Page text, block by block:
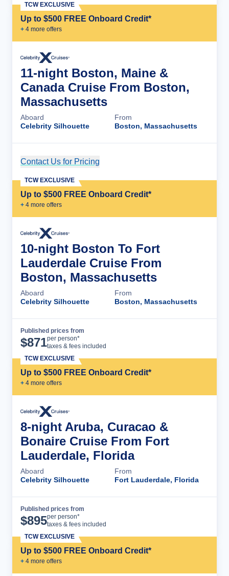
Up to $500 FREE Onboard Credit*
+ 4 more offers
TCW EXCLUSIVE
11-night Boston, Maine &
Canada Cruise From Boston,
Massachusetts
Aboard
Celebrity Silhouette
From
Boston, Massachusetts
Contact Us for Pricing
Up to $500 FREE Onboard Credit*
+ 4 more offers
TCW EXCLUSIVE
10-night Boston To Fort
Lauderdale Cruise From
Boston, Massachusetts
Aboard
Celebrity Silhouette
From
Boston, Massachusetts
Published prices from
$871per person*
taxes & fees included
Up to $500 FREE Onboard Credit*
+ 4 more offers
TCW EXCLUSIVE
8-night Aruba, Curacao &
Bonaire Cruise From Fort
Lauderdale, Florida
Aboard
Celebrity Silhouette
From
Fort Lauderdale, Florida
Published prices from
$895per person*
taxes & fees included
Up to $500 FREE Onboard Credit*
+ 4 more offers
TCW EXCLUSIVE